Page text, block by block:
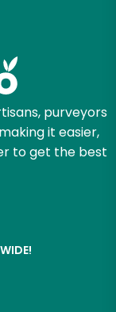
purveyors
it easier,
to get the best